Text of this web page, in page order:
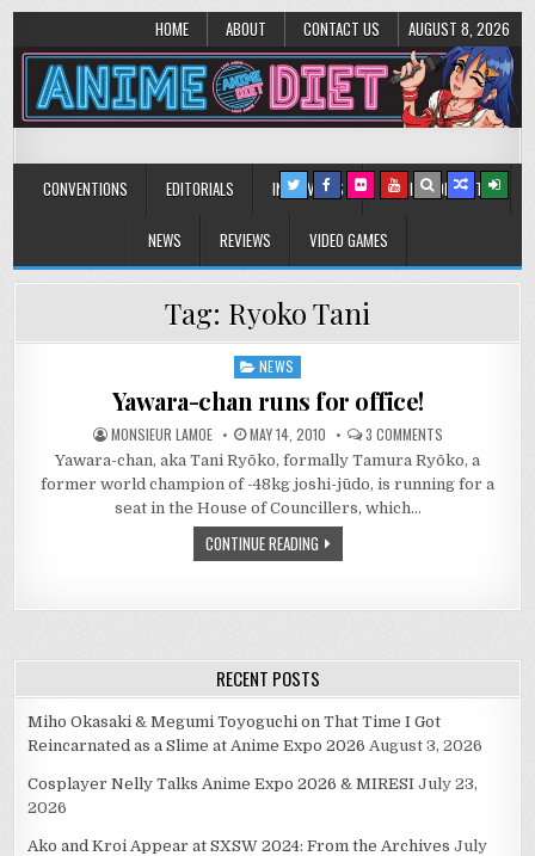
HOME ABOUT CONTACT US AUGUST 8, 2026
Anime Diet
CONVENTIONS EDITORIALS INTERVIEWS MUSIC/CONCERTS
NEWS REVIEWS VIDEO GAMES
Tag: Ryoko Tani
Posted
NEWS
Yawara-chan runs for office!
MONSIEUR LAMOE MAY 14, 2010 3 COMMENTSON
YAWARA-
CHAN
RUNS
FOR
Yawara-chan, aka Tani Ryōko, formally Tamura Ryōko, a
former world champion of -48kg joshi-jūdo, is running for a
seat in the House of Councillers, which…
CONTINUE READING
RECENT POSTS
Miho Okasaki & Megumi Toyoguchi on That Time I Got
Reincarnated as a Slime at Anime Expo 2026 August 3, 2026
Cosplayer Nelly Talks Anime Expo 2026 & MIRESI July 23,
2026
Ako and Kroi Appear at SXSW 2024: From the Archives July